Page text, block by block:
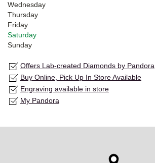
Wednesday
Thursday
Friday
Saturday
Sunday
Offers Lab-created Diamonds by Pandora
Buy Online, Pick Up In Store Available
Engraving available in store
My Pandora